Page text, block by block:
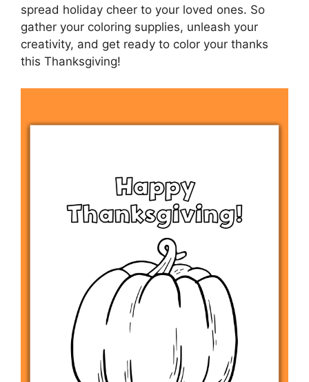
spread holiday cheer to your loved ones. So
gather your coloring supplies, unleash your
creativity, and get ready to color your thanks
this Thanksgiving!